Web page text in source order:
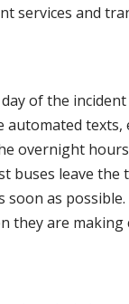
services and
of the
texts,
overnight
buses leave
soon as
they are making